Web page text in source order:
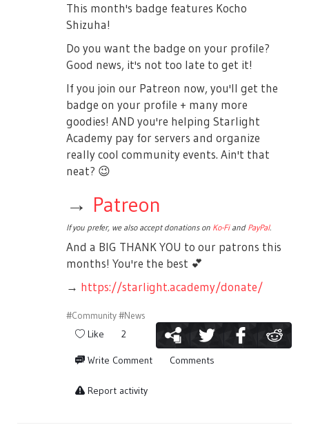
This month's badge features Kocho
Shizuha!
Do you want the badge on your profile?
Good news, it's not too late to get it!
If you join our Patreon now, you'll get the
badge on your profile + many more
goodies! AND you're helping Starlight
Academy pay for servers and organize
really cool community events. Ain't that
neat? 😉
→ Patreon
If you prefer, we also accept donations on Ko-Fiand PayPal.
And a BIG THANK YOU to our patrons this
months! You're the best 💕
→ https://starlight.academy/donate/
#Community#News
Like 2
Write Comment Comments
Report activity